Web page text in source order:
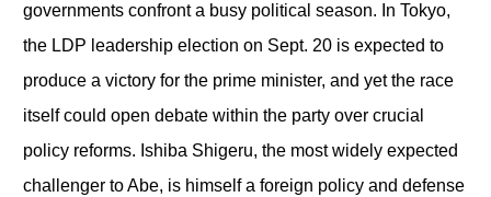
governments confront a busy political season. In Tokyo,
the LDP leadership election on Sept. 20 is expected to
produce a victory for the prime minister, and yet the race
itself could open debate within the party over crucial
policy reforms. Ishiba Shigeru, the most widely expected
challenger to Abe, is himself a foreign policy and defense